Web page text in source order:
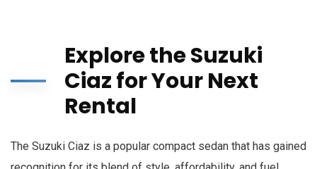
Explore the Suzuki
Ciaz for Your Next
Rental
The Suzuki Ciaz is a popular compact sedan that has gained